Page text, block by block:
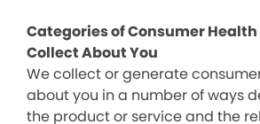
Categories of Consumer Health
Collect About You
We collect or generate
about you in a number of ways
the product or service and the